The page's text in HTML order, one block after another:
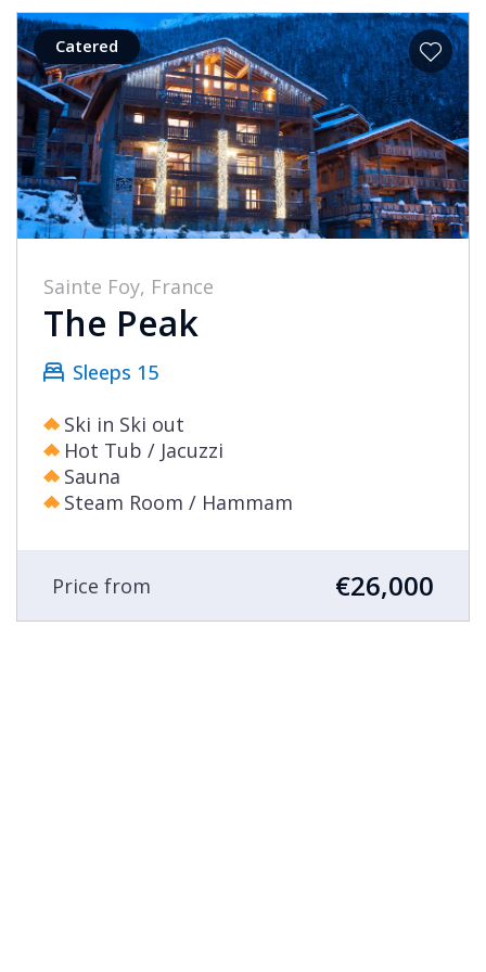
Catered
Sainte Foy, France
The Peak
Sleeps 15
Ski in Ski out
Hot Tub / Jacuzzi
Sauna
Steam Room / Hammam
Price from €26,000